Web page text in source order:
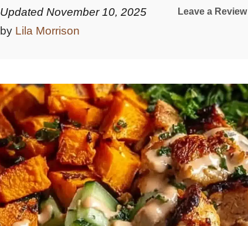
Updated November 10, 2025
by Lila Morrison
Leave a Review